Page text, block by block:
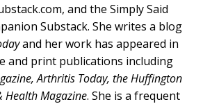
, and the Simply Said
Substack. She writes a blog
and her work has appeared in
and print publications including
Arthritis Today, the Huffington
Health Magazine. She is a frequent